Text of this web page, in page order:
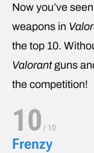
Now you’ve
weapons in
the top 10.
Valorant guns
the competition!
10 / 10
Frenzy